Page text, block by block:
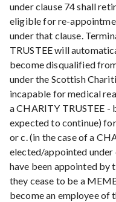
under clause 74 shall
eligible for re-
under that clause.
TRUSTEE will
become disqualified
under the Scottish
incapable for medical
a CHARITY TRUSTEE -
expected to continue)
or c. (in the case of a
elected/appointed under
have been appointed by
they cease to be a
become an employee of